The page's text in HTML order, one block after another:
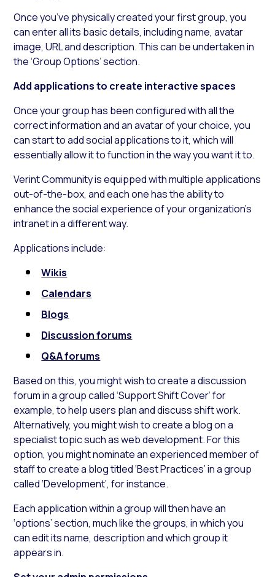
Once you’ve physically created your first group, you
can enter all its basic details, including name, avatar
image, URL and description. This can be undertaken in
the ‘Group Options’ section.
Add applications to create interactive spaces
Once your group has been configured with all the
correct information and an avatar of your choice, you
can start to add social applications to it, which will
essentially allow it to function in the way you want it to.
Verint Community is equipped with multiple applications
out-of-the-box, and each one has the ability to
enhance the social experience of your organization’s
intranet in a different way.
Applications include:
Wikis
Calendars
Blogs
Discussion forums
Q&A forums
Based on this, you might wish to create a discussion
forum in a group called ‘Support Shift Cover’ for
example, to help users plan and discuss shift work.
Alternatively, you might wish to create a blog on a
specialist topic such as web development. For this
option, you might nominate an experienced member of
staff to create a blog titled ‘Best Practices’ in a group
called ‘Development’, for instance.
Each application within a group will then have an
‘options’ section, much like the groups, in which you
can edit its name, description and which group it
appears in.